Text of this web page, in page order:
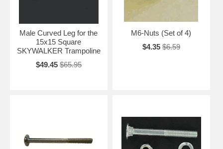
Male Curved Leg for the
15x15 Square
SKYWALKER Trampoline
$49.45 $65.95
M6-Nuts (Set of 4)
$4.35 $6.59